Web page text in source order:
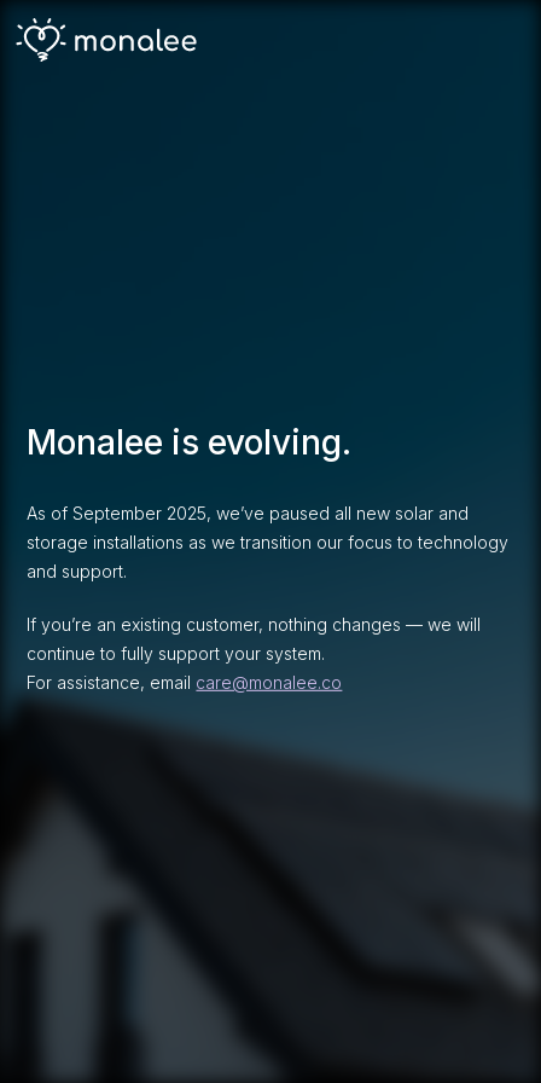
Monalee is evolving.
As of September 2025, we’ve paused all new solar and
storage installations as we transition our focus to technology
and support.
If you’re an existing customer, nothing changes — we will
continue to fully support your system.
For assistance, email care@monalee.co